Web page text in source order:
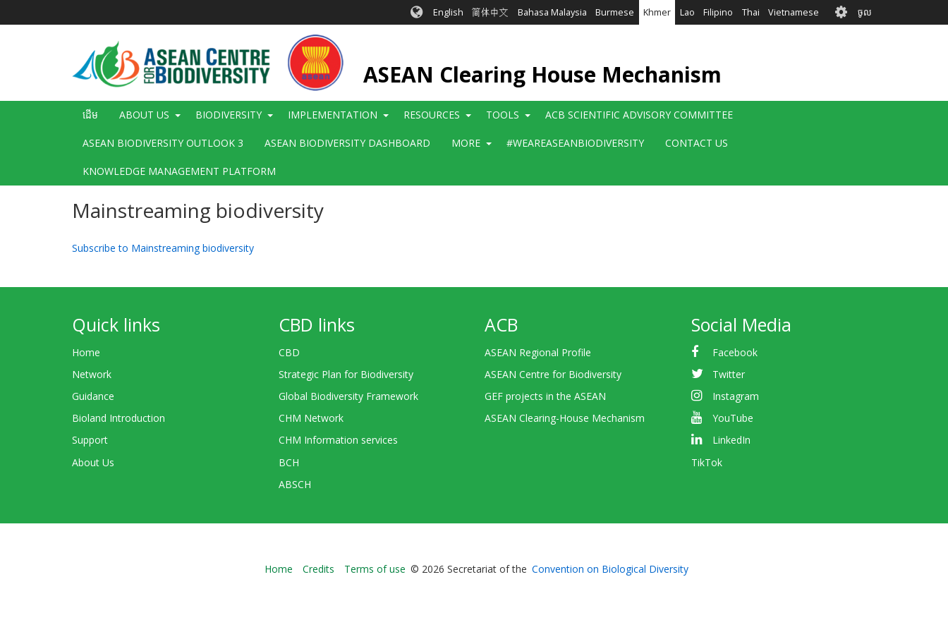
English 简体中文 Bahasa Malaysia Burmese Khmer Lao Filipino Thai Vietnamese User
account
ចូល
ASEAN Clearing House Mechanism
Main
ដើម ABOUT US BIODIVERSITY IMPLEMENTATION RESOURCES TOOLS ACB SCIENTIFIC ADVISORY COMMITTEE
ASEAN BIODIVERSITY OUTLOOK 3 ASEAN BIODIVERSITY DASHBOARD MORE #WEAREASEANBIODIVERSITY CONTACT US
KNOWLEDGE MANAGEMENT PLATFORM
Mainstreaming biodiversity
Subscribe to Mainstreaming biodiversity
Quick links
Home
Network
Guidance
Bioland Introduction
Support
About Us
CBD links
CBD
Strategic Plan for Biodiversity
Global Biodiversity Framework
CHM Network
CHM Information services
BCH
ABSCH
ACB
ASEAN Regional Profile
ASEAN Centre for Biodiversity
GEF projects in the ASEAN
ASEAN Clearing-House Mechanism
Social Media
Facebook
Twitter
Instagram
YouTube
LinkedIn
TikTok
Bioland
Home Credits Terms of use © 2026 Secretariat of the Convention on Biological Diversity